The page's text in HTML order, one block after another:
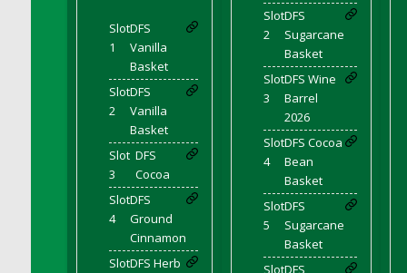
DFS Chocolate Pudding
DFS Chum Bait Bucket<br/>(Used only for
Crab and Lobster Traps)
DFS Churros
DFS Cinnamon Basket
DFS Cinnamon French Toast
DFS Cinnamon Roasted Butternut Squash
DFS Cinnamon Roll
DFS Classic Sidecar
DFS Cleaned Barley
Slot
1
DFS
Vanilla
Basket
Slot
2
DFS
Vanilla
Basket
Slot
3
DFS
Cocoa
Slot
4
DFS
Ground
Cinnamon
SlotDFS Herb
Slot
2
DFS
Sugarcane
Basket
Slot
3
DFS Wine
Barrel
2026
Slot
4
DFS Cocoa
Bean
Basket
Slot
5
DFS
Sugarcane
Basket
SlotDFS